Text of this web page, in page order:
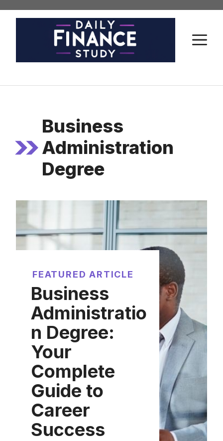
Skip
Business
Administration
Degree
FEATURED ARTICLE
Business
Administratio
n Degree:
Your
Complete
Guide to
Career
Success